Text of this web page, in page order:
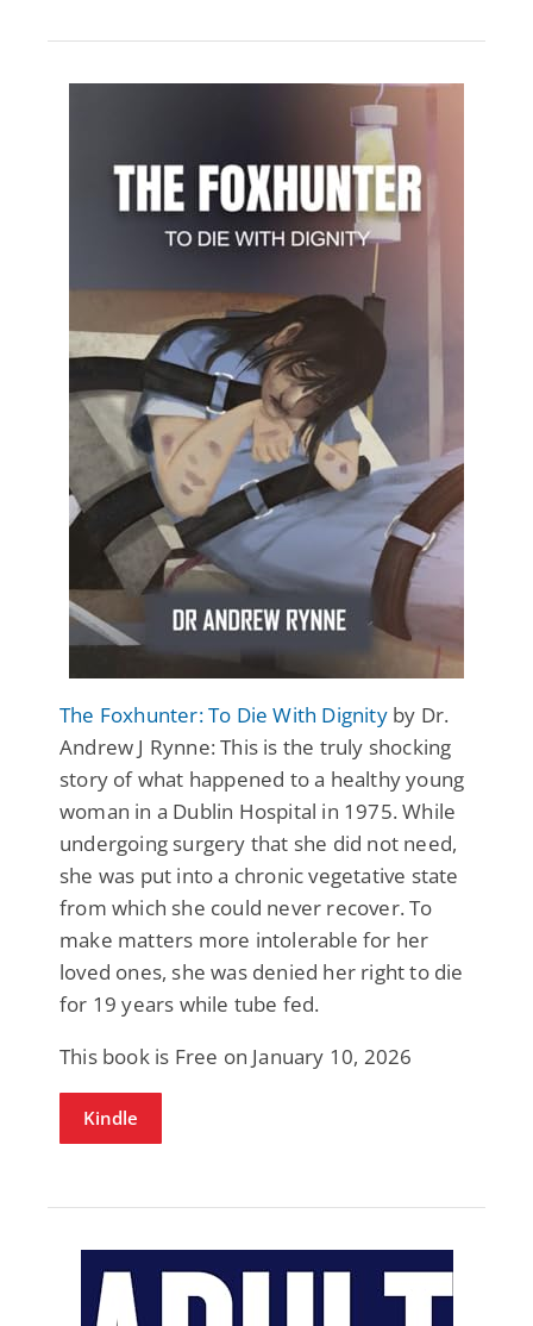
The Foxhunter: To Die With Dignityby Dr.
Andrew J Rynne: This is the truly shocking
story of what happened to a healthy young
woman in a Dublin Hospital in 1975. While
undergoing surgery that she did not need,
she was put into a chronic vegetative state
from which she could never recover. To
make matters more intolerable for her
loved ones, she was denied her right to die
for 19 years while tube fed.
This book is Free on January 10, 2026
Kindle